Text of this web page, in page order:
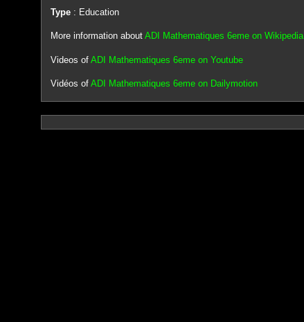
Type: Education
More information about ADI Mathematiques 6eme on Wikipedia
Videos of ADI Mathematiques 6eme on Youtube
Vidéos of ADI Mathematiques 6eme on Dailymotion